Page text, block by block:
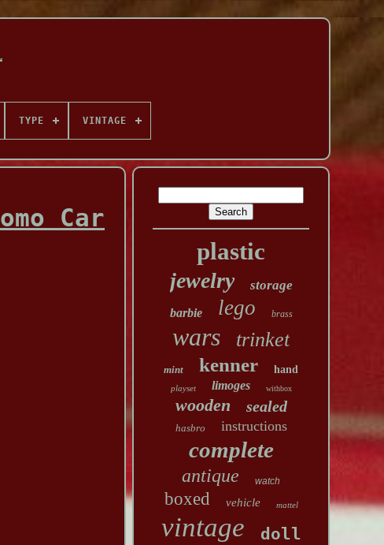
TYPE VINTAGE
Car
plastic
jewelry storage
barbie lego brass
wars trinket
mint kenner hand
playset limoges withbox
wooden sealed
hasbro instructions
complete
antique watch
boxed vehicle mattel
vintage doll